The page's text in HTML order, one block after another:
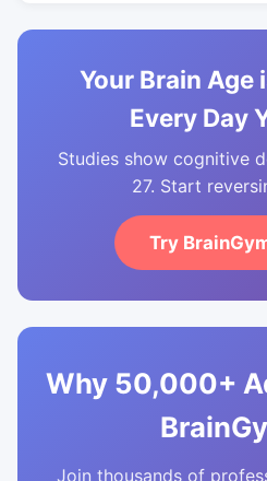
Your Brain Age
Every Day
Studies show cognitive
27. Start
Try
Why 50,000+
Join thousands of